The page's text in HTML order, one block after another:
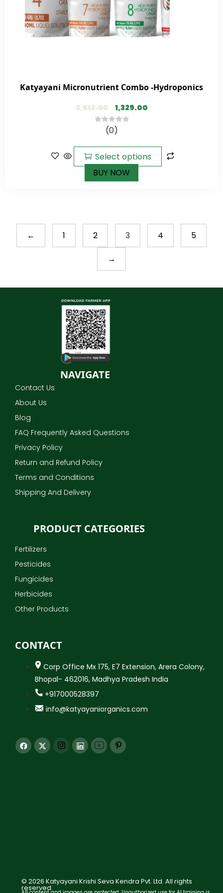
Katyayani Micronutrient Combo -Hydroponics
3,612.00 1,329.00
5
(0)
Select options
BUY NOW
← 1 2 3 4 5
→
NAVIGATE
Contact Us
About Us
Blog
FAQ Frequently Asked Questions
Privacy Policy
Return and Refund Policy
Terms and Conditions
Shipping And Delivery
PRODUCT CATEGORIES
Fertilizers
Pesticides
Fungicides
Herbicides
Other Products
CONTACT
Corp Office Mx 175, E7 Extension, Arera Colony,
Bhopal- 462016, Madhya Pradesh India
+917000528397
info@katyayaniorganics.com
© 2026 Katyayani Krishi Seva Kendra Pvt. Ltd. All rights
reserved.